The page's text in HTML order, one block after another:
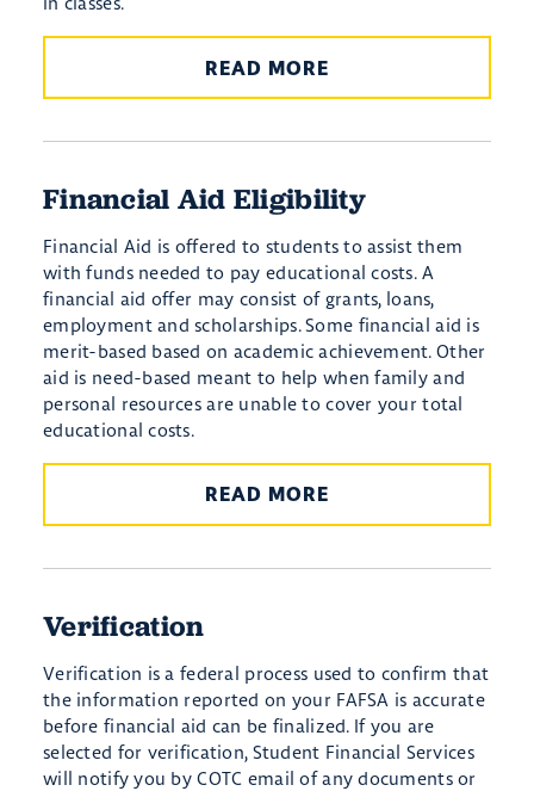
READ MORE
Financial Aid Eligibility
Financial Aid is offered to students to assist them
with funds needed to pay educational costs. A
financial aid offer may consist of grants, loans,
employment and scholarships. Some financial aid is
merit-based based on academic achievement. Other
aid is need-based meant to help when family and
personal resources are unable to cover your total
educational costs.
READ MORE
Verification
Verification is a federal process used to confirm that
the information reported on your FAFSA is accurate
before financial aid can be finalized. If you are
selected for verification, Student Financial Services
will notify you by COTC email of any documents or